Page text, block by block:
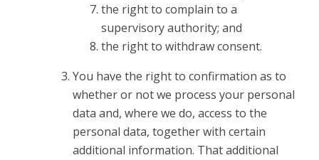
the right to complain to a
supervisory authority; and
the right to withdraw consent.
You have the right to confirmation as to
whether or not we process your personal
data and, where we do, access to the
personal data, together with certain
additional information. That additional